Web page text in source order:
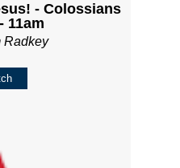
- Colossians
11am
Radkey